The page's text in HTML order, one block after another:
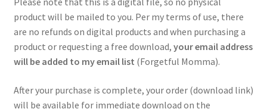
product will be mailed to you. Per my terms of use, there
are no refunds on digital products and when purchasing a
product or requesting a free download, your email address
will be added to my email list (Forgetful Momma).
After your purchase is complete, your order (download link)
will be available for immediate download on the